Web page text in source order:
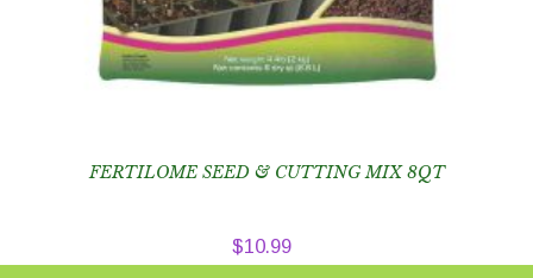
FERTILOME SEED & CUTTING MIX 8QT
$10.99